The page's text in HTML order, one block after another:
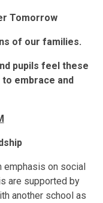
Tomorrow
of our families.
pupils feel these
embrace and
emphasis on social
are supported by
another school as